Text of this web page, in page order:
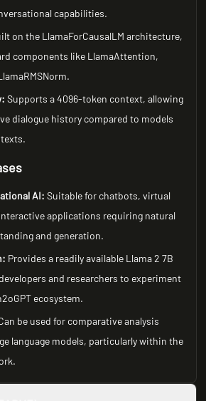
capabilities.
on the LlamaForCausalLM architecture,
components like LlamaAttention,
Supports a 4096-token context, allowing
dialogue history compared to models
AI: Suitable for chatbots, virtual
applications requiring natural
and generation.
Provides a readily available Llama 2 7B
and researchers to experiment
ecosystem.
be used for comparative analysis
language models, particularly within the